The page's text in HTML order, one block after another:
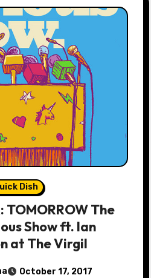
Dish
TOMORROW The
Show ft. Ian
at The Virgil
October 17, 2017